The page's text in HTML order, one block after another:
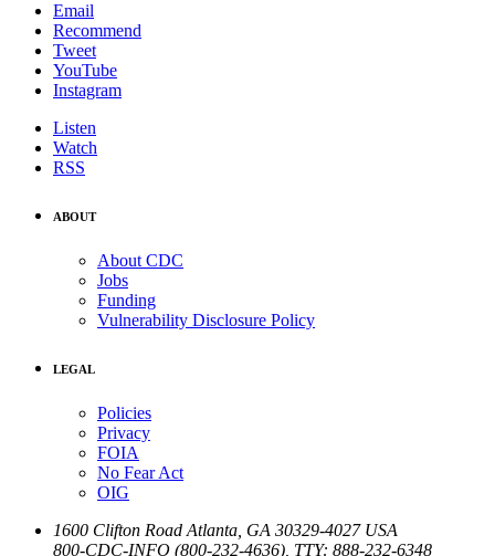
Email
Recommend
Tweet
YouTube
Instagram
Listen
Watch
RSS
ABOUT
About CDC
Jobs
Funding
Vulnerability Disclosure Policy
LEGAL
Policies
Privacy
FOIA
No Fear Act
OIG
1600 Clifton Road Atlanta GA 30329-4027 USA
800-CDC-INFO (800-232-4636) TTY: 888-232-6348